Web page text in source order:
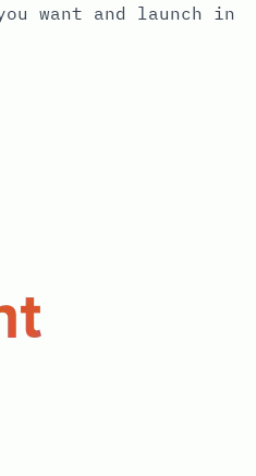
want and launch in